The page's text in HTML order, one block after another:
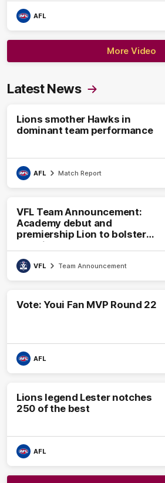
AFL
More Video
Latest News
Lions smother Hawks in
dominant team performance
AFL Match Report
VFL Team Announcement:
Academy debut and
premiership Lion to bolster
VFL side
VFL Team Announcement
Vote: Youi Fan MVP Round 22
AFL
Lions legend Lester notches
250 of the best
AFL